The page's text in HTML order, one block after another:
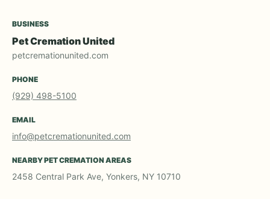
BUSINESS
Pet Cremation United
petcremationunited.com
PHONE
(929) 498-5100
EMAIL
info@petcremationunited.com
NEARBY PET CREMATION AREAS
2458 Central Park Ave, Yonkers, NY 10710